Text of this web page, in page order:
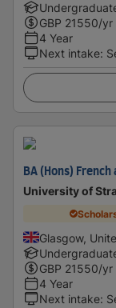
GBP 21550/yr
4 Year
Next intake:
BA (Hons)
University of
Glasgow,
GBP 21550/yr
4 Year
Next intake: